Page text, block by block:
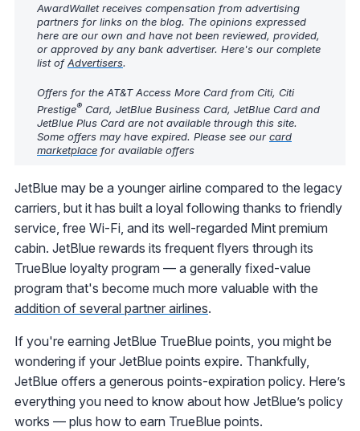
AwardWallet receives compensation from advertising
partners for links on the blog. The opinions expressed
here are our own and have not been reviewed, provided,
or approved by any bank advertiser. Here's our complete
list ofAdvertisers.
Offers for the AT&T Access More Card from Citi, Citi
Prestige® Card, JetBlue Business Card, JetBlue Card and
JetBlue Plus Card are not available through this site.
Some offers may have expired. Please see our card
marketplace for available offers
JetBlue may be a younger airline compared to the legacy
carriers, but it has built a loyal following thanks to friendly
service, free Wi-Fi, and its well-regarded Mint premium
cabin. JetBlue rewards its frequent flyers through its
TrueBlue loyalty program — a generally fixed-value
program that's become much more valuable with the
addition of several partner airlines.
If you're earning JetBlue TrueBlue points, you might be
wondering if your JetBlue points expire. Thankfully,
JetBlue offers a generous points-expiration policy. Here’s
everything you need to know about how JetBlue’s policy
works — plus how to earn TrueBlue points.